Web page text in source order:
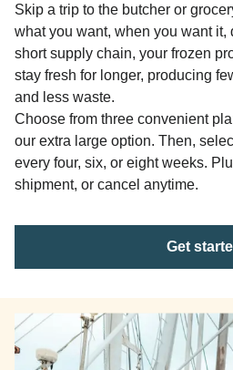
Skip a trip to the butcher or
what you want, when you want it,
short supply chain, your frozen
stay fresh for longer, producing
and less waste.
Choose from three convenient
our extra large option. Then,
every four, six, or eight weeks.
shipment, or cancel anytime.
Get